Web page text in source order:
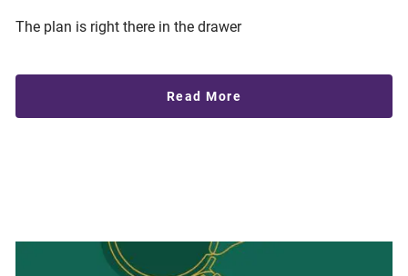
The plan is right there in the drawer
Read More